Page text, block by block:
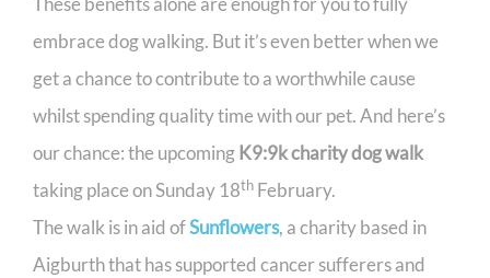
embrace dog walking. But it’s even better when we
get a chance to contribute to a worthwhile cause
whilst spending quality time with our pet. And here’s
our chance: the upcoming K9:9k charity dog walk
taking place on Sunday 18th February.
The walk is in aid ofSunflowers, a charity based in
Aigburth that has supported cancer sufferers and